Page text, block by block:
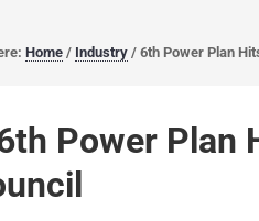
Home / Industry / 6th Power Plan
Power Plan